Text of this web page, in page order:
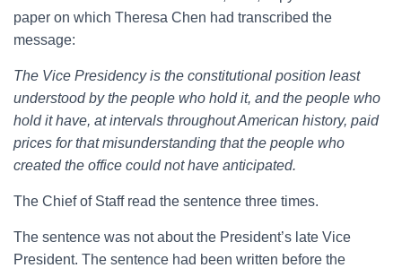
paper on which Theresa Chen had transcribed the
message:
The Vice Presidency is the constitutional position least
understood by the people who hold it, and the people who
hold it have, at intervals throughout American history, paid
prices for that misunderstanding that the people who
created the office could not have anticipated.
The Chief of Staff read the sentence three times.
The sentence was not about the President’s late Vice
President. The sentence had been written before the